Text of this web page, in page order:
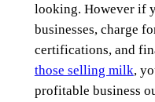
looking. However if
businesses, charge
certifications, and
those selling milk,
profitable business